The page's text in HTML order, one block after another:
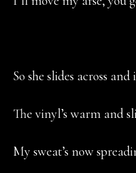
So she slides across
The vinyl’s warm and
My sweat’s now